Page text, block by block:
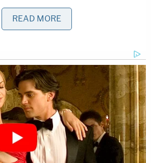
of giving his three murder
admitted to holding them
died were namedKayla
Ludlow, Mass., andAmerica
Ryans
, 47, of
the newspaper and website
discovered in a basement
READ MORE